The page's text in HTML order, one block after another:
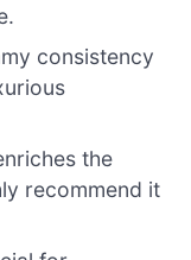
consistency
the
recommend it